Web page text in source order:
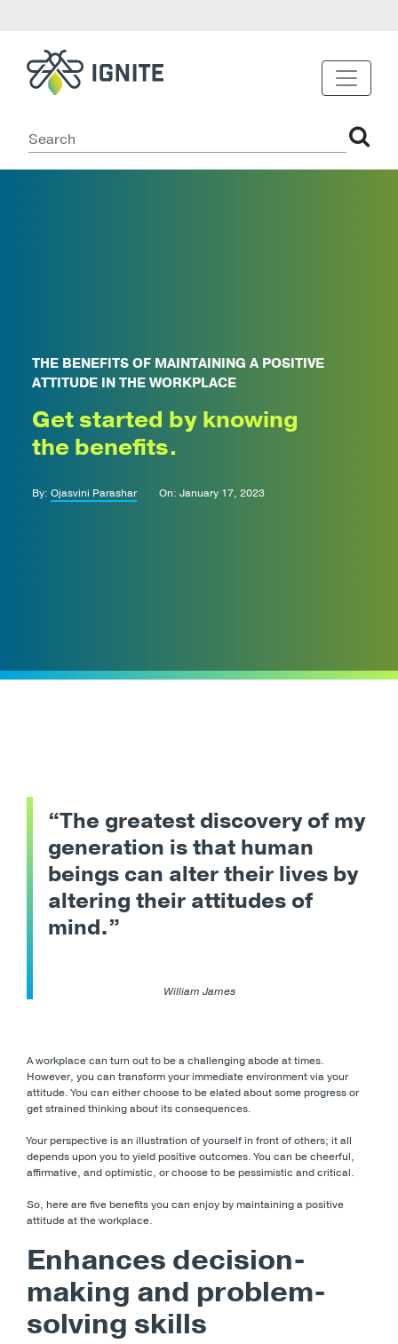
THE BENEFITS OF MAINTAINING A POSITIVE
ATTITUDE IN THE WORKPLACE
Get started by knowing
the benefits.
By: Ojasvini Parashar On: January 17, 2023
“The greatest discovery of my
generation is that human
beings can alter their lives by
altering their attitudes of
mind.”
William James
A workplace can turn out to be a challenging abode at times.
However, you can transform your immediate environment via your
attitude. You can either choose to be elated about some progress or
get strained thinking about its consequences.
Your perspective is an illustration of yourself in front of others; it all
depends upon you to yield positive outcomes. You can be cheerful,
affirmative, and optimistic, or choose to be pessimistic and critical.
So, here are five benefits you can enjoy by maintaining a positive
attitude at the workplace.
Enhances decision-
making and problem-
solving skills